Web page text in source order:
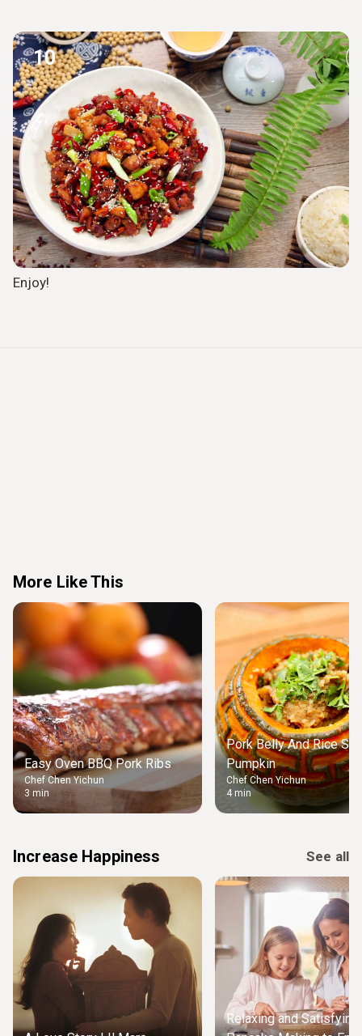
10
Enjoy!
More Like This
Easy Oven BBQ Pork Ribs
Chef Chen Yichun
3 min
Pork Belly And Rice
Pumpkin
Chef Chen Yichun
4 min
Increase Happiness See all
Relaxing and Satisfying